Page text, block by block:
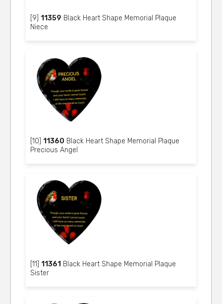
[9]11359 Black Heart Shape Memorial Plaque
Niece
[10]11360 Black Heart Shape Memorial Plaque
Precious Angel
[11]11361 Black Heart Shape Memorial Plaque
Sister